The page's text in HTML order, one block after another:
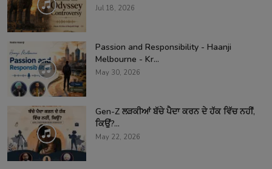
Jul 18, 2026
Passion and Responsibility - Haanji
Melbourne - Kr...
May 30, 2026
Gen-Z ਲੜਕੀਆਂ ਬੱਚੇ ਪੈਦਾ ਕਰਨ ਦੇ ਹੱਕ ਵਿੱਚ ਨਹੀਂ,
ਕਿਉਂ?...
May 22, 2026